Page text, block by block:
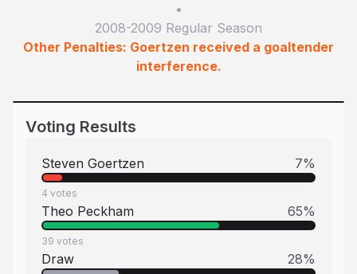
•
2008-2009 Regular Season
Other Penalties: Goertzen received a goaltender
interference.
Voting Results
Steven Goertzen 7%
4 votes
Theo Peckham 65%
39 votes
Draw 28%